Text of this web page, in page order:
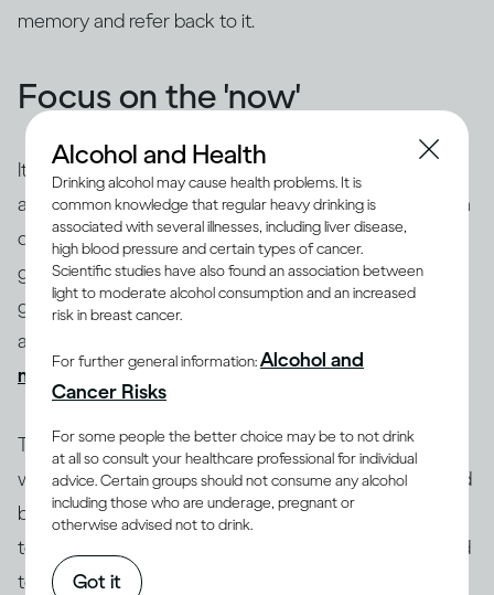
memory and refer back to it.
Focus on the 'now'
It's common to use 'safety behaviors' to feel less
anxious, such as looking at your phone, having an extra
drink, preparing questions or rehearsing what you're
going to say beforehand. The trouble is this is likely to
give the impression of exactly what you're trying to
avoid – you may appear aloof or disinterested, or
might get drunk quickly
, causing more problems.
Try to ground yourself in your surroundings. Focus on
where you are and what's going on as a distraction and
break from the anxiety. Drop the safety behaviors, try
to get out of your head and focus on what's being said
to you. Really listen to what the other person is saying,
Alcohol and Health
Drinking alcohol may cause health problems. It is
common knowledge that regular heavy drinking is
associated with several illnesses, including liver disease,
high blood pressure and certain types of cancer.
Scientific studies have also found an association between
light to moderate alcohol consumption and an increased
risk in breast cancer.
For further general information:Alcohol and
Cancer Risks
For some people the better choice may be to not drink
at all so consult your healthcare professional for individual
advice. Certain groups should not consume any alcohol
including those who are underage, pregnant or
otherwise advised not to drink.
Got it